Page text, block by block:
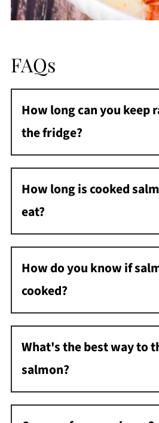
FAQs
How long can you keep
the fridge?
Raw salmon can be stored
one to two days. To ensure
safety, it's best to use or
time frame.
How long is cooked
eat?
If you refrigerate salmon
cooking, it is safe to eat for
four days.
How do you know if
cooked?
Salmon is fully cooked
temperature reaches
flake easily with a fork.
What's the best way to
salmon?
The safest way to thaw
the refrigerator. You can